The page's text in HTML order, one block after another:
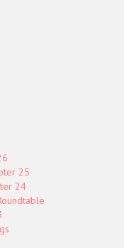
25
24